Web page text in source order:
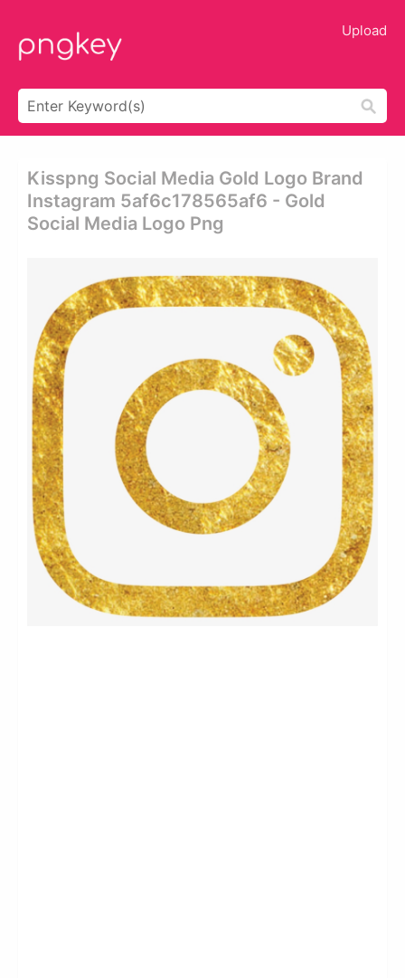
Upload
Kisspng Social Media Gold Logo Brand
Instagram 5af6c178565af6 - Gold
Social Media Logo Png